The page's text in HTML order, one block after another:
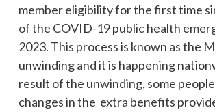
member eligibility for the first time
of the COVID-19 public health
2023. This process is known as the
unwinding and it is happening
result of the unwinding, some
changes in the extra benefits